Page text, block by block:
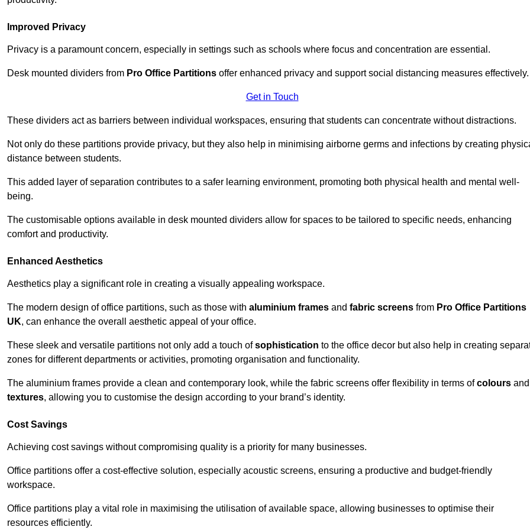
Improved Privacy
Privacy is a paramount concern, especially in settings such as schools where focus and concentration are essential.
Desk mounted dividers from Pro Office Partitions offer enhanced privacy and support social distancing measures effectively.
Get in Touch
These dividers act as barriers between individual workspaces, ensuring that students can concentrate without distractions.
Not only do these partitions provide privacy, but they also help in minimising airborne germs and infections by creating
distance between students.
This added layer of separation contributes to a safer learning environment, promoting both physical health and mental well-
being.
The customisable options available in desk mounted dividers allow for spaces to be tailored to specific needs, enhancing
comfort and productivity.
Enhanced Aesthetics
Aesthetics play a significant role in creating a visually appealing workspace.
The modern design of office partitions, such as those with aluminium frames and fabric screens from Pro Office Partitions
UK, can enhance the overall aesthetic appeal of your office.
These sleek and versatile partitions not only add a touch ofsophistication to the office decor but also help in creating
zones for different departments or activities, promoting organisation and functionality.
The aluminium frames provide a clean and contemporary look, while the fabric screens offer flexibility in terms ofcolours and
textures, allowing you to customise the design according to your brand’s identity.
Cost Savings
Achieving cost savings without compromising quality is a priority for many businesses.
Office partitions offer a cost-effective solution, especially acoustic screens, ensuring a productive and budget-friendly
workspace.
Office partitions play a vital role in maximising the utilisation of available space, allowing businesses to optimise their
resources efficiently.